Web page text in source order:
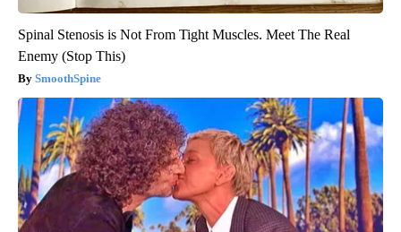
Spinal Stenosis is Not From Tight Muscles. Meet The Real
Enemy (Stop This)
SmoothSpine